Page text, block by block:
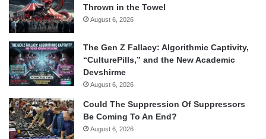
Thrown in the Towel
August 6, 2026
The Gen Z Fallacy: Algorithmic Captivity,
“CulturePills,” and the New Academic
Devshirme
August 6, 2026
Could The Suppression Of Suppressors
Be Coming To An End?
August 6, 2026